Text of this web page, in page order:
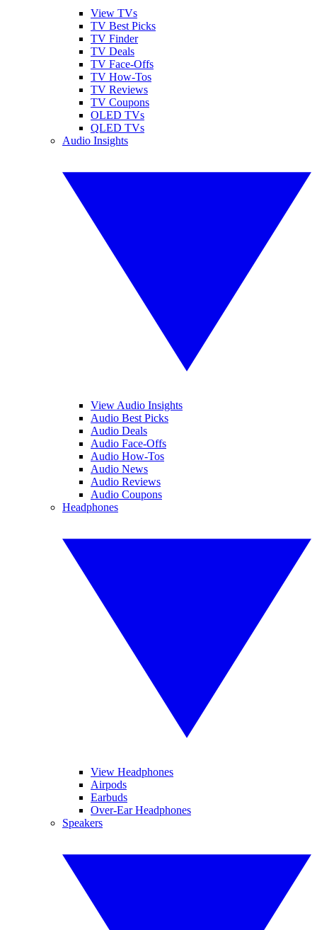
View TVs
TV Best Picks
TV Finder
TV Deals
TV Face-Offs
TV How-Tos
TV Reviews
TV Coupons
OLED TVs
QLED TVs
Audio Insights
View Audio Insights
Audio Best Picks
Audio Deals
Audio Face-Offs
Audio How-Tos
Audio News
Audio Reviews
Audio Coupons
Headphones
View Headphones
Airpods
Earbuds
Over-Ear Headphones
Speakers